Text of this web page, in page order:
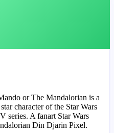
or The Mandalorian is a
character of the Star Wars
series. A fanart Star Wars
Din Djarin Pixel.